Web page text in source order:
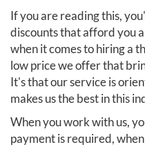
If you are reading this,
discounts that afford you
when it comes to hiring a
low price we offer that
It's that our service is
makes us the best in this
When you work with us,
payment is required,